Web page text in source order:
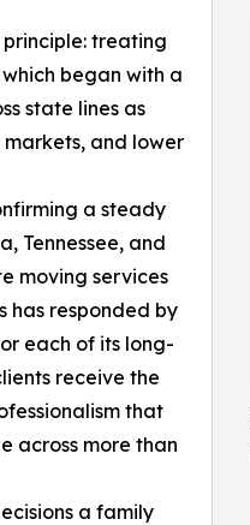
principle: treating
began with a
state lines as
and lower
a steady
Tennessee, and
moving services
has responded by
each of its long-
receive the
that
across more than
a family